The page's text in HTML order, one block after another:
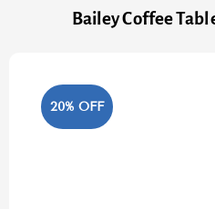
Bailey Coffee
20% OFF